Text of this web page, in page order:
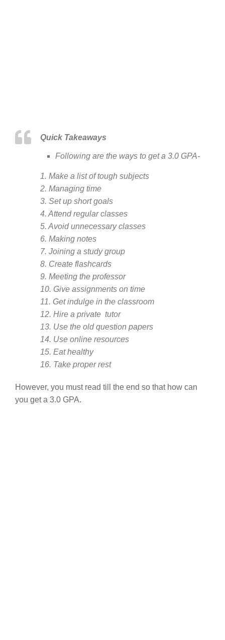
Quick Takeaways
Following are the ways to get a 3.0 GPA-
1. Make a list of tough subjects
2. Managing time
3. Set up short goals
4. Attend regular classes
5. Avoid unnecessary classes
6. Making notes
7. Joining a study group
8. Create flashcards
9. Meeting the professor
10. Give assignments on time
11. Get indulge in the classroom
12. Hire a private tutor
13. Use the old question papers
14. Use online resources
15. Eat healthy
16. Take proper rest
However, you must read till the end so that how can
you get a 3.0 GPA.